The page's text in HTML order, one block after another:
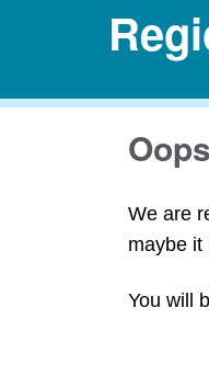
We are
maybe it
You will